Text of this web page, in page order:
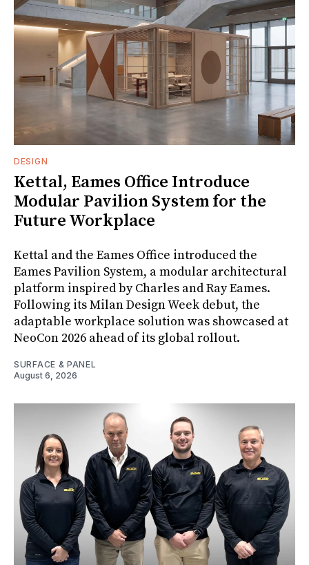
DESIGN
Kettal, Eames Office Introduce
Modular Pavilion System for the
Future Workplace
Kettal and the Eames Office introduced the
Eames Pavilion System, a modular architectural
platform inspired by Charles and Ray Eames.
Following its Milan Design Week debut, the
adaptable workplace solution was showcased at
NeoCon 2026 ahead of its global rollout.
SURFACE & PANEL
August 6, 2026